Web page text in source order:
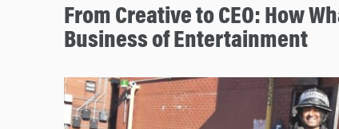
From Creative to CEO: How
Business of Entertainment